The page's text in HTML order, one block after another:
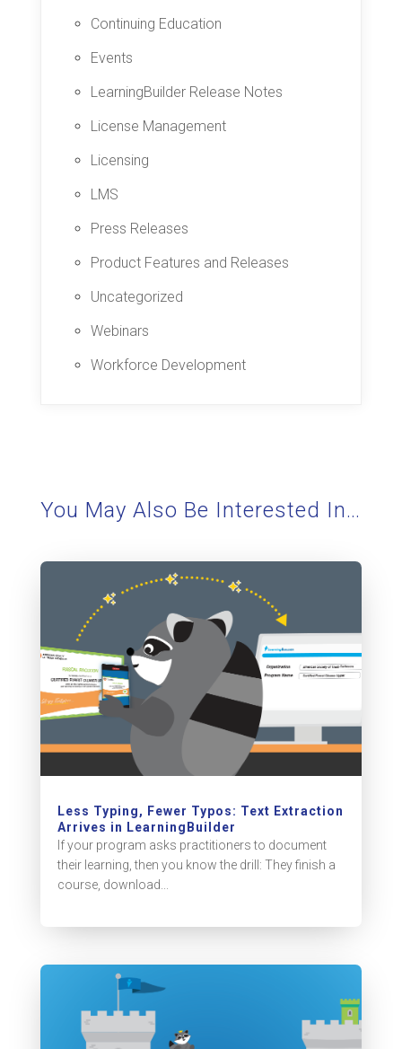
Continuing Education
Events
LearningBuilder Release Notes
License Management
Licensing
LMS
Press Releases
Product Features and Releases
Uncategorized
Webinars
Workforce Development
You May Also Be Interested In…
Less Typing, Fewer Typos: Text Extraction
Arrives in LearningBuilder
If your program asks practitioners to document
their learning, then you know the drill: They finish a
course, download...